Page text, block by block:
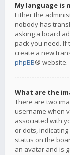
My language is
Either the
nobody has
asking a board
pack you need. If
create a new
phpBB® website.
What are the
There are two
username when
associated with
or dots,
status on the
an avatar and is